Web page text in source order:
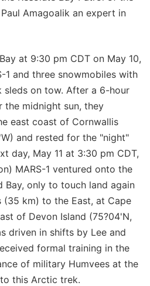
Amagoalik an expert in
at 9:30 pm CDT on May 10,
1 and three snowmobiles with
on tow. After a 6-hour
the midnight sun, they
east coast of Cornwallis
and rested for the "night"
day, May 11 at 3:30 pm CDT,
MARS-1 ventured onto the
Bay, only to touch land again
(35 km) to the East, at Cape
of Devon Island (75?04'N,
driven in shifts by Lee and
formal training in the
of military Humvees at the
this Arctic trek.